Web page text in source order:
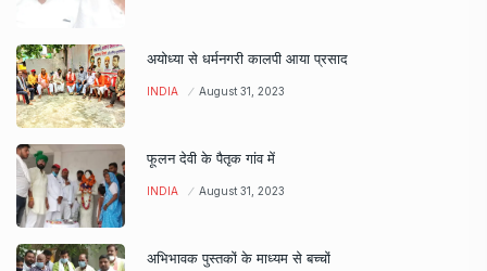
अयोध्या से धर्मनगरी कालपी आया प्रसाद
INDIA August 31, 2023
फूलन देवी के पैतृक गांव में
INDIA August 31, 2023
अभिभावक पुस्तकों के माध्यम से बच्चों